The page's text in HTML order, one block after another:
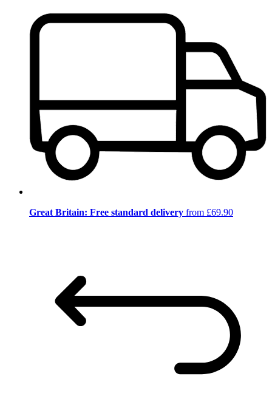
Great Britain: Free standard delivery from £69.90